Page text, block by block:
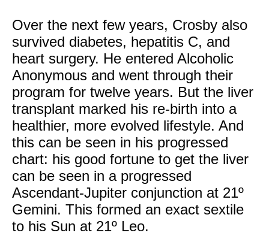
Over the next few years, Crosby also
survived diabetes, hepatitis C, and
heart surgery. He entered Alcoholic
Anonymous and went through their
program for twelve years. But the liver
transplant marked his re-birth into a
healthier, more evolved lifestyle. And
this can be seen in his progressed
chart: his good fortune to get the liver
can be seen in a progressed
Ascendant-Jupiter conjunction at 21º
Gemini. This formed an exact sextile
to his Sun at 21º Leo.